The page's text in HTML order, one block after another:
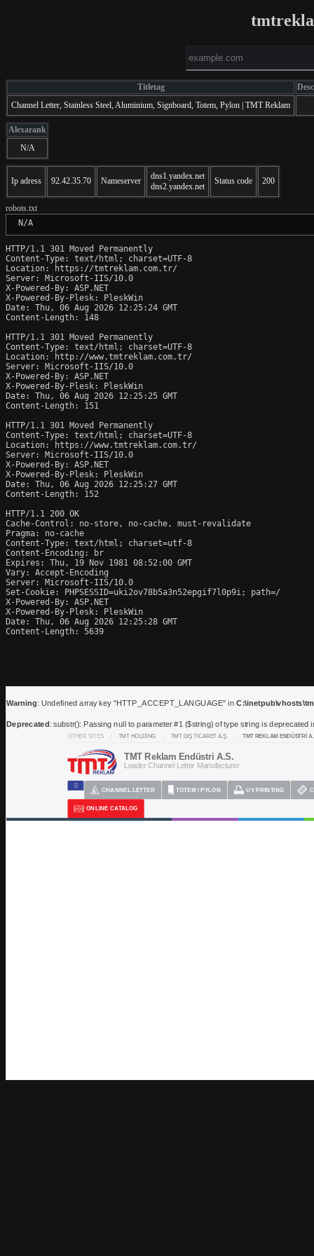
Titletag
Channel Letter, Stainless Steel, Aluminium, Signboard, Totem, Pylon | TMT Reklam
Alexarank
N/A
Ip adress 92.42.35.70 Nameserver
dns1.yandex.net
dns2.yandex.net
Status code 200
robots.txt
N/A
HTTP/1.1 301 Moved Permanently
Content-Type: text/html; charset=UTF-8
Location: https://tmtreklam.com.tr/
Server: Microsoft-IIS/10.0
X-Powered-By: ASP.NET
X-Powered-By-Plesk: PleskWin
Date: Thu, 06 Aug 2026 12:25:24 GMT
Content-Length: 148
HTTP/1.1 301 Moved Permanently
Content-Type: text/html; charset=UTF-8
Location: http://www.tmtreklam.com.tr/
Server: Microsoft-IIS/10.0
X-Powered-By: ASP.NET
X-Powered-By-Plesk: PleskWin
Date: Thu, 06 Aug 2026 12:25:25 GMT
Content-Length: 151
HTTP/1.1 301 Moved Permanently
Content-Type: text/html; charset=UTF-8
Location: https://www.tmtreklam.com.tr/
Server: Microsoft-IIS/10.0
X-Powered-By: ASP.NET
X-Powered-By-Plesk: PleskWin
Date: Thu, 06 Aug 2026 12:25:27 GMT
Content-Length: 152
HTTP/1.1 200 OK
Cache-Control: no-store, no-cache, must-revalidate
Pragma: no-cache
Content-Type: text/html; charset=utf-8
Content-Encoding: br
Expires: Thu, 19 Nov 1981 08:52:00 GMT
Vary: Accept-Encoding
Server: Microsoft-IIS/10.0
Set-Cookie: PHPSESSID=uki2ov78b5a3n52epgif7l0p9i; path=/
X-Powered-By: ASP.NET
X-Powered-By-Plesk: PleskWin
Date: Thu, 06 Aug 2026 12:25:28 GMT
Content-Length: 5639